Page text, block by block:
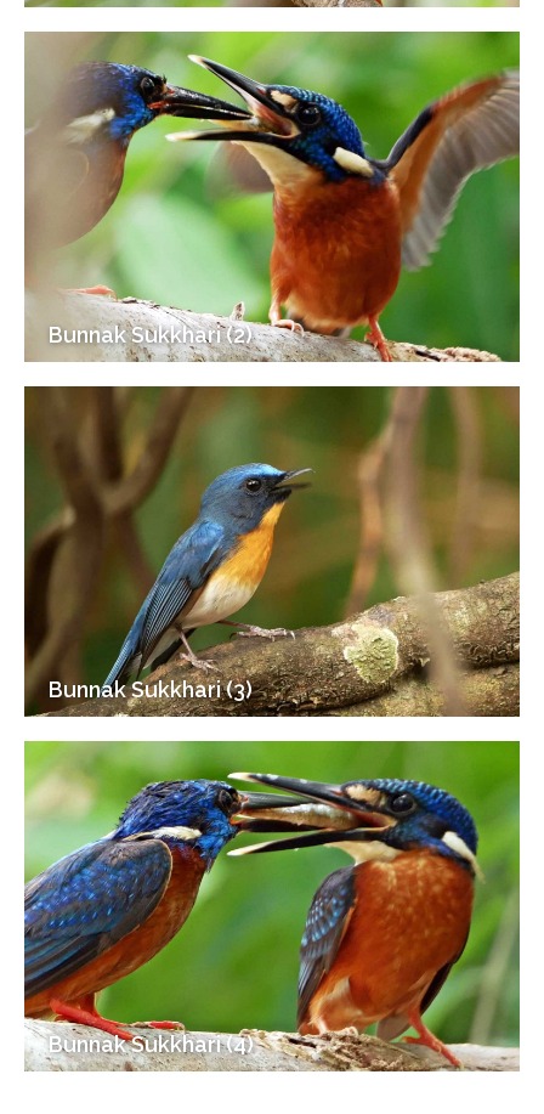
Bunnak Sukkhari (2)
Bunnak Sukkhari (3)
Bunnak Sukkhari (4)